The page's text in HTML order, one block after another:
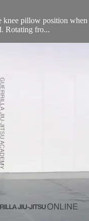
pillow position
Rotating fro...